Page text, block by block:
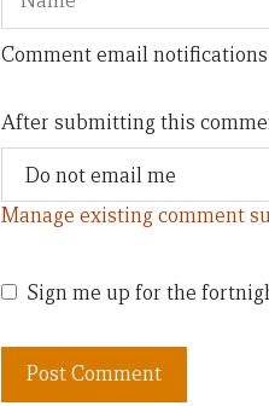
Comment email notifications
After submitting this
Manage existing comment
Sign me up for the